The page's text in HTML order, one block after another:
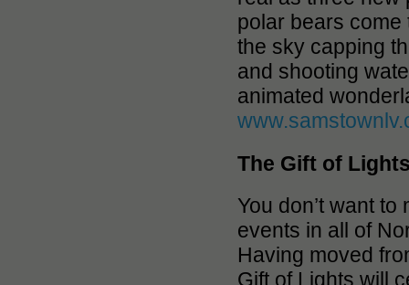
polar bears come
the sky capping
and shooting
animated
The Gift of
You don’t want
events in all of
Having moved
Gift of Lights will